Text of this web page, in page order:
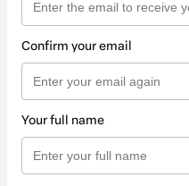
Confirm your email
Your full name